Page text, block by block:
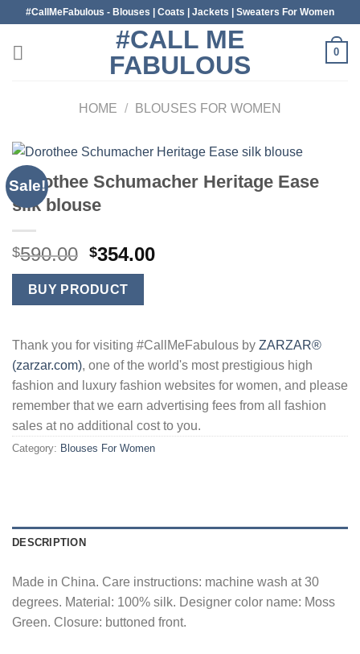
content
#CallMeFabulous - Blouses | Coats | Jackets | Sweaters For Women
#CALL ME
FABULOUS
0
HOME / BLOUSES FOR WOMEN
Sale!
Dorothee Schumacher Heritage Ease
silk blouse
$590.00 Original
price
was:
$590.00.
$354.00Current
BUY PRODUCT
Thank you for visiting #CallMeFabulous by ZARZAR®
(zarzar.com), one of the world's most prestigious high
fashion and luxury fashion websites for women, and please
remember that we earn advertising fees from all fashion
sales at no additional cost to you.
Category: Blouses For Women
DESCRIPTION
Made in China. Care instructions: machine wash at 30
degrees. Material: 100% silk. Designer color name: Moss
Green. Closure: buttoned front.